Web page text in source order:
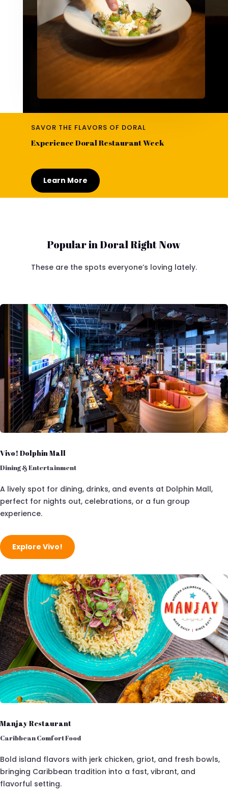
SAVOR THE FLAVORS OF DORAL
Experience Doral Restaurant Week
Learn More
Popular in Doral Right Now
These are the spots everyone’s loving lately.
Vivo! Dolphin Mall
Dining & Entertainment
A lively spot for dining, drinks, and events at Dolphin Mall,
perfect for nights out, celebrations, or a fun group
experience.
Explore Vivo!
Manjay Restaurant
Caribbean Comfort Food
Bold island flavors with jerk chicken, griot, and fresh bowls,
bringing Caribbean tradition into a fast, vibrant, and
flavorful setting.